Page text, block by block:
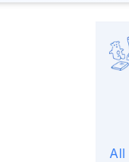
All